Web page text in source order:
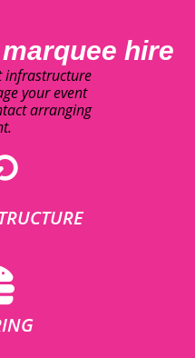
hire
infrastructure
your event
arranging